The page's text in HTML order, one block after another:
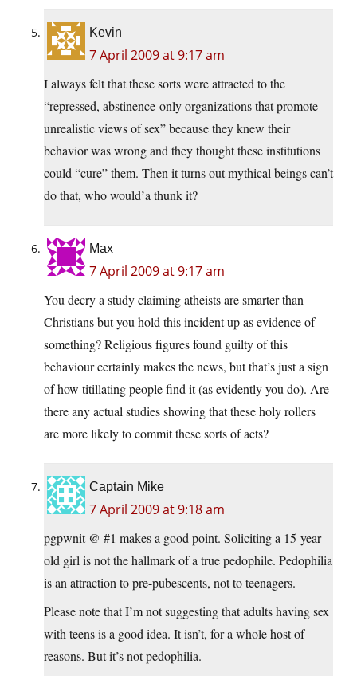
Kevin
7 April 2009 at 9:17 am
I always felt that these sorts were attracted to the
“repressed, abstinence-only organizations that promote
unrealistic views of sex” because they knew their
behavior was wrong and they thought these institutions
could “cure” them. Then it turns out mythical beings can’t
do that, who would’a thunk it?
Max
7 April 2009 at 9:17 am
You decry a study claiming atheists are smarter than
Christians but you hold this incident up as evidence of
something? Religious figures found guilty of this
behaviour certainly makes the news, but that’s just a sign
of how titillating people find it (as evidently you do). Are
there any actual studies showing that these holy rollers
are more likely to commit these sorts of acts?
Captain Mike
7 April 2009 at 9:18 am
pgpwnit @ #1 makes a good point. Soliciting a 15-year-
old girl is not the hallmark of a true pedophile. Pedophilia
is an attraction to pre-pubescents, not to teenagers.
Please note that I’m not suggesting that adults having sex
with teens is a good idea. It isn’t, for a whole host of
reasons. But it’s not pedophilia.